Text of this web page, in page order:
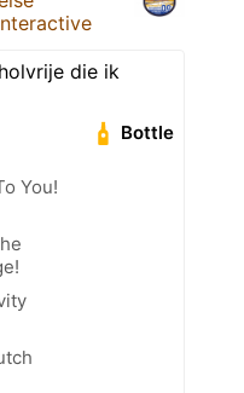
die ik
Bottle
You!